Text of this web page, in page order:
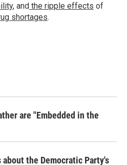
, and the ripple effects of
shortages.
are "Embedded in the
the Democratic Party's